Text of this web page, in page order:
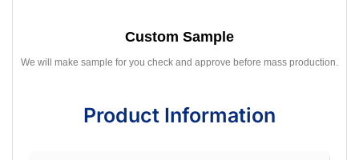
Custom Sample
We will make sample for you check and approve before mass production.
Product Information